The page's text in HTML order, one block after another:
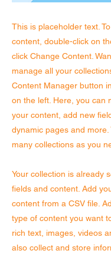
This is placeholder text.
content, double-click on
click Change Content.
manage all your
Content Manager button
on the left. Here, you can
your content, add new
dynamic pages and more.
many collections as you
Your collection is already
fields and content. Add
content from a CSV file.
type of content you want
rich text, images, videos
also collect and store